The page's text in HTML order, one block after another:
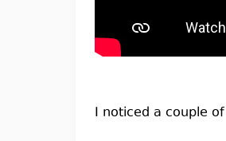
I noticed a couple